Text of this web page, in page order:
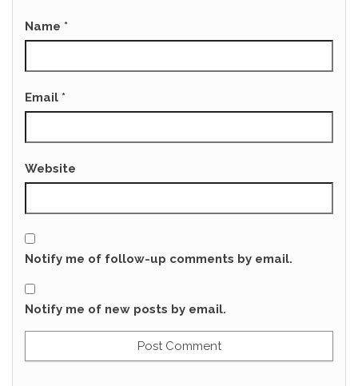
Name *
Email *
Website
Notify me of follow-up comments by email.
Notify me of new posts by email.